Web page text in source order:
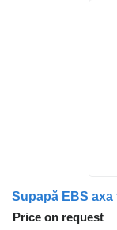
Price on request